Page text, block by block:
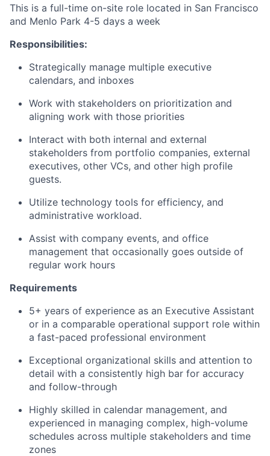
This is a full-time on-site role located in San Francisco
and Menlo Park 4-5 days a week
Responsibilities:
Strategically manage multiple executive
calendars, and inboxes
Work with stakeholders on prioritization and
aligning work with those priorities
Interact with both internal and external
stakeholders from portfolio companies, external
executives, other VCs, and other high profile
guests.
Utilize technology tools for efficiency, and
administrative workload.
Assist with company events, and office
management that occasionally goes outside of
regular work hours
Requirements
5+ years of experience as an Executive Assistant
or in a comparable operational support role within
a fast-paced professional environment
Exceptional organizational skills and attention to
detail with a consistently high bar for accuracy
and follow-through
Highly skilled in calendar management, and
experienced in managing complex, high-volume
schedules across multiple stakeholders and time
zones